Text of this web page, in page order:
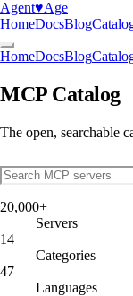
Agent♥︎Age
HomeDocsBlog
HomeDocsBlog
MCP Catalog
The open, searchable
20,000+
Servers
14
Categories
47
Languages